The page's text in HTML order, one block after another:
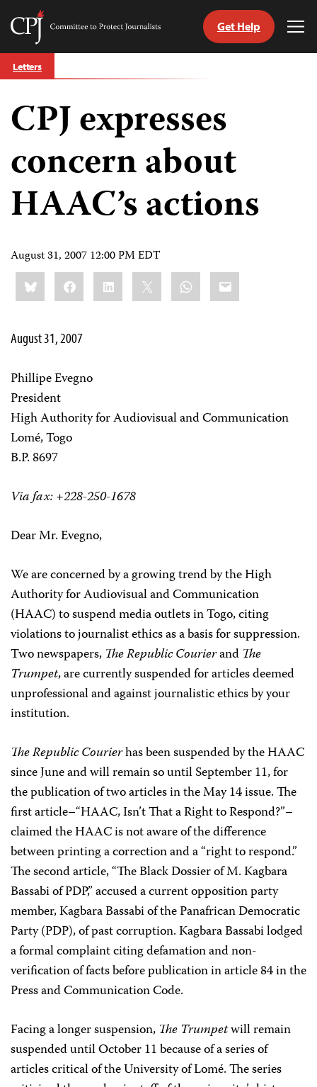
Skip
to
Committee
Journalists
Get Help
Letters
CPJ expresses
concern about
HAAC’s actions
August 31, 2007 12:00 PM EDT
Share
this:BlueskyFacebookLinkedIn WhatsApp
Email
August 31, 2007
Phillipe Evegno
President
High Authority for Audiovisual and Communication
Lomé, Togo
B.P. 8697
Via fax: +228-250-1678
Dear Mr. Evegno,
We are concerned by a growing trend by the High
Authority for Audiovisual and Communication
(HAAC) to suspend media outlets in Togo, citing
violations to journalist ethics as a basis for suppression.
Two newspapers, The Republic Courierand The
Trumpet, are currently suspended for articles deemed
unprofessional and against journalistic ethics by your
institution.
The Republic Courierhas been suspended by the HAAC
since June and will remain so until September 11, for
the publication of two articles in the May 14 issue. The
first article–“HAAC, Isn’t That a Right to Respond?”–
claimed the HAAC is not aware of the difference
between printing a correction and a “right to respond.”
The second article, “The Black Dossier of M. Kagbara
Bassabi of PDP,” accused a current opposition party
member, Kagbara Bassabi of the Panafrican Democratic
Party (PDP), of past corruption. Kagbara Bassabi lodged
a formal complaint citing defamation and non-
verification of facts before publication in article 84 in the
Press and Communication Code.
Facing a longer suspension, The Trumpetwill remain
suspended until October 11 because of a series of
articles critical of the University of Lomé. The series